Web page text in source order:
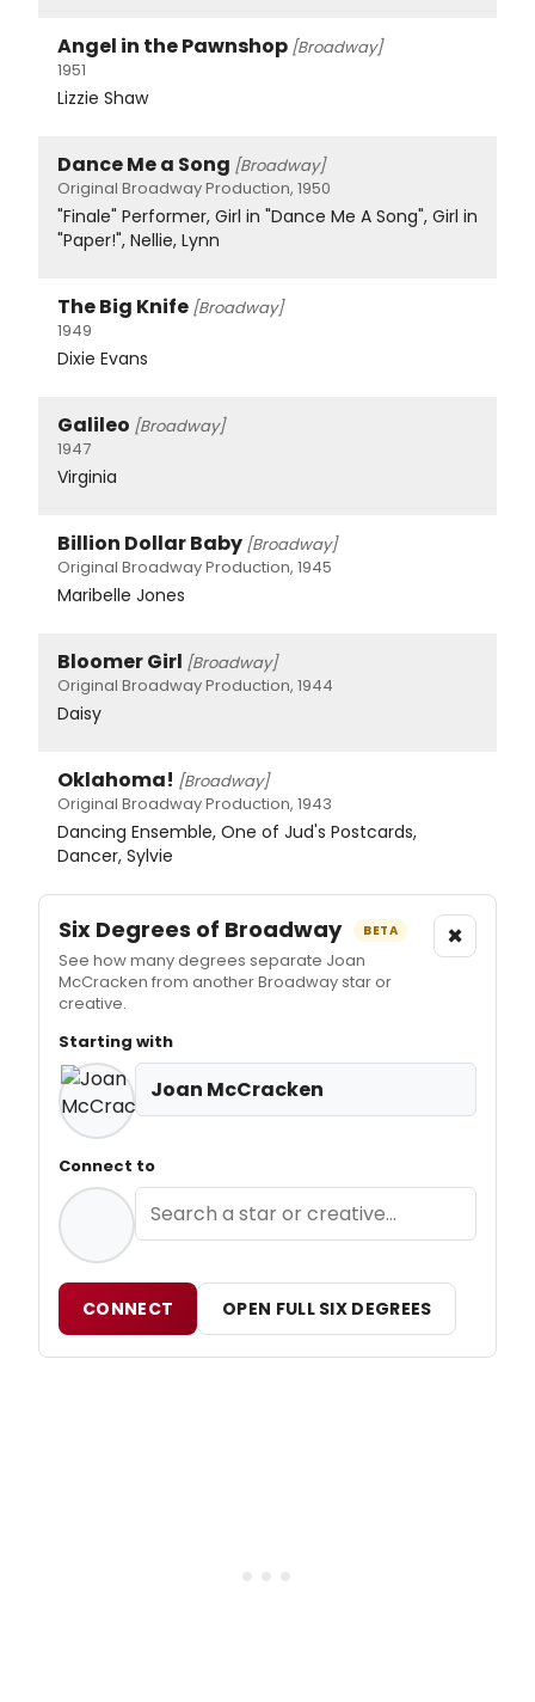
Angel in the Pawnshop [Broadway]
1951
Lizzie Shaw
Dance Me a Song [Broadway]
Original Broadway Production, 1950
"Finale" Performer, Girl in "Dance Me A Song", Girl in
"Paper!", Nellie, Lynn
The Big Knife [Broadway]
1949
Dixie Evans
Galileo [Broadway]
1947
Virginia
Billion Dollar Baby [Broadway]
Original Broadway Production, 1945
Maribelle Jones
Bloomer Girl [Broadway]
Original Broadway Production, 1944
Daisy
Oklahoma! [Broadway]
Original Broadway Production, 1943
Dancing Ensemble, One of Jud's Postcards,
Dancer, Sylvie
Six Degrees of Broadway BETA
See how many degrees separate Joan
McCracken from another Broadway star or
creative.
×
Starting with
Joan McCracken
Connect to
CONNECT OPEN FULL SIX DEGREES